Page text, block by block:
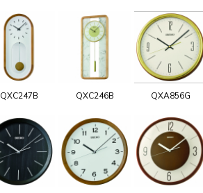
QXC247B QXC246B QXA856G